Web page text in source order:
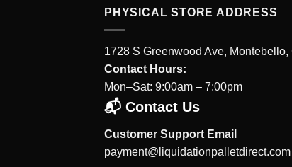
PHYSICAL STORE ADDRESS
1728 S Greenwood Ave, Montebello,
Contact Hours:
Mon–Sat: 9:00am – 7:00pm
📬 Contact Us
Customer Support Email
payment@liquidationpalletdirect.com